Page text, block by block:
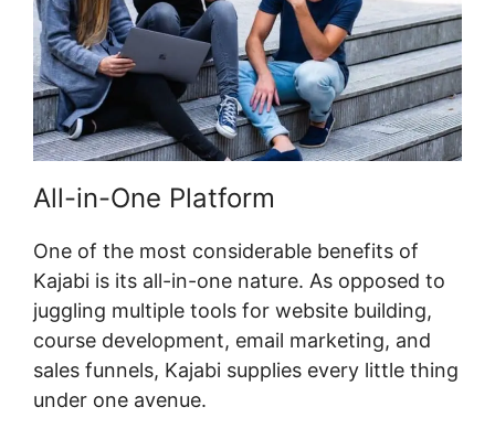
All-in-One Platform
One of the most considerable benefits of
Kajabi is its all-in-one nature. As opposed to
juggling multiple tools for website building,
course development, email marketing, and
sales funnels, Kajabi supplies every little thing
under one avenue.